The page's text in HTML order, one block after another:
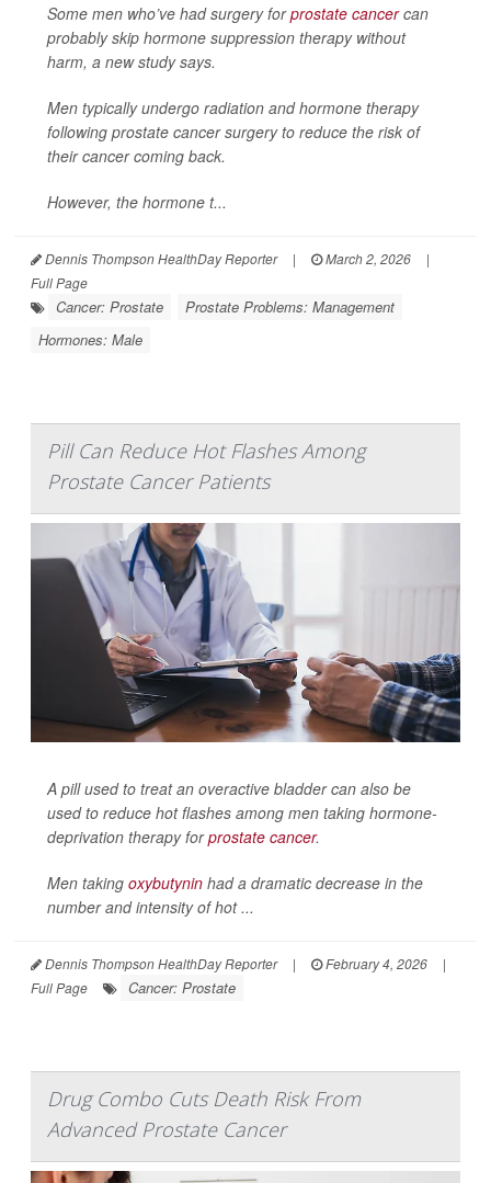
Some men who’ve had surgery forprostate cancercan
probably skip hormone suppression therapy without
harm, a new study says.
Men typically undergo radiation and hormone therapy
following prostate cancer surgery to reduce the risk of
their cancer coming back.
However, the hormone t...
Dennis Thompson HealthDay Reporter | March 2, 2026
|
Full Page
Cancer: Prostate
Prostate Problems: Management
Hormones: Male
Pill Can Reduce Hot Flashes Among
Prostate Cancer Patients
A pill used to treat an overactive bladder can also be
used to reduce hot flashes among men taking hormone-
deprivation therapy forprostate cancer.
Men taking oxybutynin had a dramatic decrease in the
number and intensity of hot ...
Dennis Thompson HealthDay Reporter | February 4, 2026
|
Full Page
Cancer: Prostate
Drug Combo Cuts Death Risk From
Advanced Prostate Cancer